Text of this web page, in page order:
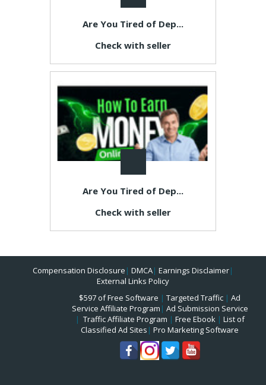
Are You Tired of Dep...
Check with seller
Are You Tired of Dep...
Check with seller
Compensation Disclosure | DMCA| Earnings Disclaimer|
External Links Policy
$597 of Free Software | Targeted Traffic | Ad
Service Affiliate Program | Ad Submission Service
| Traffic Affiliate Program | Free Ebook| List of
Classified Ad Sites | Pro Marketing Software